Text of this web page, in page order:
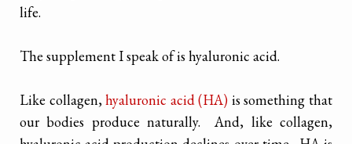
life.
The supplement I speak of is hyaluronic acid.
Like collagen,hyaluronic acid (HA) is something that
our bodies produce naturally. And, like collagen,